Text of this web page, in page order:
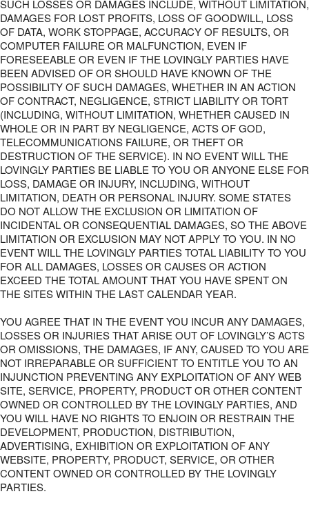
SUCH LOSSES OR DAMAGES INCLUDE, WITHOUT LIMITATION,
DAMAGES FOR LOST PROFITS, LOSS OF GOODWILL, LOSS
OF DATA, WORK STOPPAGE, ACCURACY OF RESULTS, OR
COMPUTER FAILURE OR MALFUNCTION, EVEN IF
FORESEEABLE OR EVEN IF THE LOVINGLY PARTIES HAVE
BEEN ADVISED OF OR SHOULD HAVE KNOWN OF THE
POSSIBILITY OF SUCH DAMAGES, WHETHER IN AN ACTION
OF CONTRACT, NEGLIGENCE, STRICT LIABILITY OR TORT
(INCLUDING, WITHOUT LIMITATION, WHETHER CAUSED IN
WHOLE OR IN PART BY NEGLIGENCE, ACTS OF GOD,
TELECOMMUNICATIONS FAILURE, OR THEFT OR
DESTRUCTION OF THE SERVICE). IN NO EVENT WILL THE
LOVINGLY PARTIES BE LIABLE TO YOU OR ANYONE ELSE FOR
LOSS, DAMAGE OR INJURY, INCLUDING, WITHOUT
LIMITATION, DEATH OR PERSONAL INJURY. SOME STATES
DO NOT ALLOW THE EXCLUSION OR LIMITATION OF
INCIDENTAL OR CONSEQUENTIAL DAMAGES, SO THE ABOVE
LIMITATION OR EXCLUSION MAY NOT APPLY TO YOU. IN NO
EVENT WILL THE LOVINGLY PARTIES TOTAL LIABILITY TO YOU
FOR ALL DAMAGES, LOSSES OR CAUSES OR ACTION
EXCEED THE TOTAL AMOUNT THAT YOU HAVE SPENT ON
THE SITES WITHIN THE LAST CALENDAR YEAR.
YOU AGREE THAT IN THE EVENT YOU INCUR ANY DAMAGES,
LOSSES OR INJURIES THAT ARISE OUT OF LOVINGLY’S ACTS
OR OMISSIONS, THE DAMAGES, IF ANY, CAUSED TO YOU ARE
NOT IRREPARABLE OR SUFFICIENT TO ENTITLE YOU TO AN
INJUNCTION PREVENTING ANY EXPLOITATION OF ANY WEB
SITE, SERVICE, PROPERTY, PRODUCT OR OTHER CONTENT
OWNED OR CONTROLLED BY THE LOVINGLY PARTIES, AND
YOU WILL HAVE NO RIGHTS TO ENJOIN OR RESTRAIN THE
DEVELOPMENT, PRODUCTION, DISTRIBUTION,
ADVERTISING, EXHIBITION OR EXPLOITATION OF ANY
WEBSITE, PROPERTY, PRODUCT, SERVICE, OR OTHER
CONTENT OWNED OR CONTROLLED BY THE LOVINGLY
PARTIES.